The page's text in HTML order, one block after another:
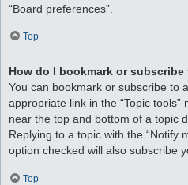
“Board preferences”.
Top
How do I bookmark or
You can bookmark or subscribe to
appropriate link in the “Topic
near the top and bottom of a topic
Replying to a topic with the “Notify
option checked will also subscribe
Top